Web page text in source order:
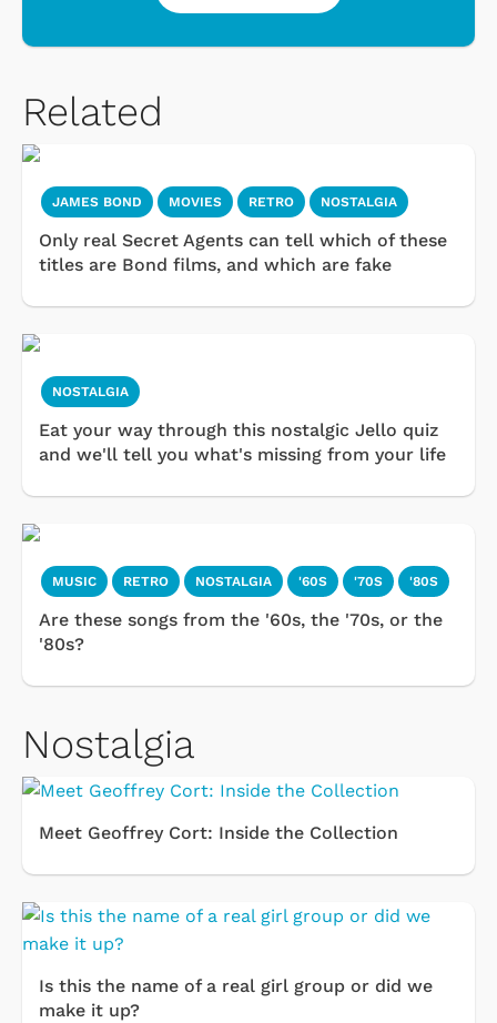
Related
JAMES BOND MOVIES RETRO NOSTALGIA
Only real Secret Agents can tell which of these
titles are Bond films, and which are fake
NOSTALGIA
Eat your way through this nostalgic Jello quiz
and we'll tell you what's missing from your life
MUSIC RETRO NOSTALGIA '60S '70S '80S
Are these songs from the '60s, the '70s, or the
'80s?
Nostalgia
Meet Geoffrey Cort: Inside the Collection
Is this the name of a real girl group or did we
make it up?